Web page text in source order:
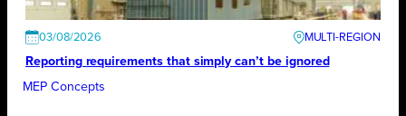
03/08/2026
Reporting requirements that simply can’t be ignored
MEP Concepts